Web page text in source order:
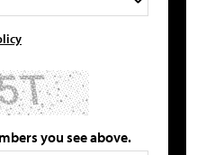
you see above.